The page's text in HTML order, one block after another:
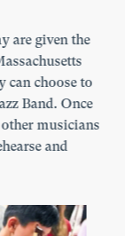
are given the
can choose to
Band. Once
musicians
and